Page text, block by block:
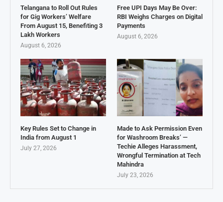
Telangana to Roll Out Rules
for Gig Workers’ Welfare
From August 15, Benefiting 3
Lakh Workers
August 6, 2026
Free UPI Days May Be Over:
RBI Weighs Charges on Digital
Payments
August 6, 2026
Key Rules Set to Change in
India from August 1
July 27, 2026
Made to Ask Permission Even
for Washroom Breaks’ —
Techie Alleges Harassment,
Wrongful Termination at Tech
Mahindra
July 23, 2026